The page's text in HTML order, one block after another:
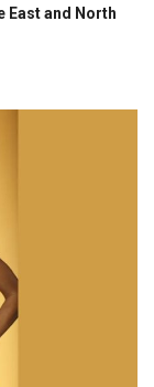
and North